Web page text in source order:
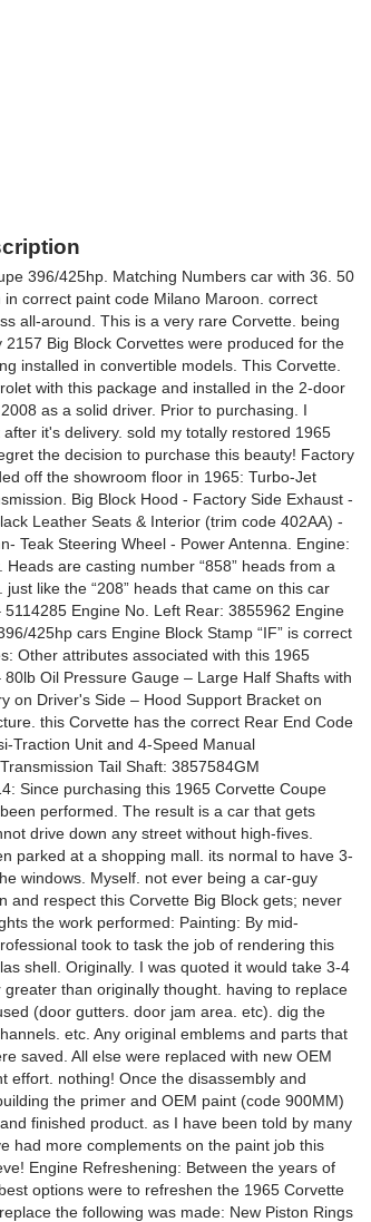
396/425hp. Matching Numbers car with 36. 50
correct paint code Milano Maroon. correct
all-around. This is a very rare Corvette. being
Big Block Corvettes were produced for the
installed in convertible models. This Corvette.
with this package and installed in the 2-door
as a solid driver. Prior to purchasing. I
it's delivery. sold my totally restored 1965
the decision to purchase this beauty! Factory
off the showroom floor in 1965: Turbo-Jet
Big Block Hood - Factory Side Exhaust -
Leather Seats & Interior (trim code 402AA) -
Teak Steering Wheel - Power Antenna. Engine:
are casting number “858” heads from a
like the “208” heads that came on this car
Engine No. Left Rear: 3855962 Engine
425hp cars Engine Block Stamp “IF” is correct
Other attributes associated with this 1965
Oil Pressure Gauge – Large Half Shafts with
on Driver's Side – Hood Support Bracket on
this Corvette has the correct Rear End Code
Traction Unit and 4-Speed Manual
Tail Shaft: 3857584GM
Since purchasing this 1965 Corvette Coupe
performed. The result is a car that gets
drive down any street without high-fives.
parked at a shopping mall. its normal to have 3-
windows. Myself. not ever being a car-guy
and respect this Corvette Big Block gets; never
the work performed: Painting: By mid-
took to task the job of rendering this
shell. Originally. I was quoted it would take 3-4
than originally thought. having to replace
(door gutters. door jam area. etc). dig the
etc. Any original emblems and parts that
saved. All else were replaced with new OEM
effort. nothing! Once the disassembly and
the primer and OEM paint (code 900MM)
finished product. as I have been told by many
had more complements on the paint job this
Engine Refreshening: Between the years of
options were to refreshen the 1965 Corvette
the following was made: New Piston Rings